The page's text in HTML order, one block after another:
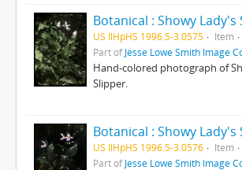
Botanical : Showy Lady's
US IlHpHS 1996.5-3.0575 Item
Part ofJesse Lowe Smith Image
Hand-colored photograph of
Slipper.
Botanical : Showy Lady's
US IlHpHS 1996.5-3.0576 Item
Part ofJesse Lowe Smith Image